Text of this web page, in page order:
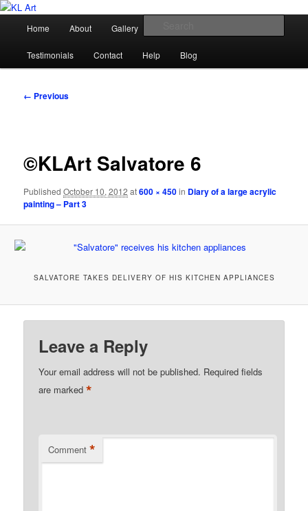
Skip
primary
contentKL Art
Karen Loughridge Fine Art
Home About Gallery
Testimonials Contact Help Blog
Image
← Previous
©KLArt Salvatore 6
PublishedOctober 10, 2012 at600 × 450in Diary of a large acrylic
painting – Part 3
SALVATORE TAKES DELIVERY OF HIS KITCHEN APPLIANCES
Leave a Reply
Your email address will not be published. Required fields
are marked*
Comment *